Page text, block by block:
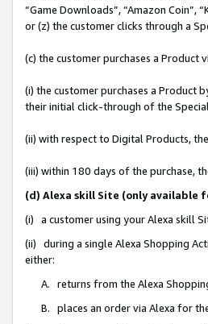
“Game Downloads”, “Amazon Coin”,
or (z) the customer clicks through a
(c) the customer purchases a Product
(i) the customer purchases a Product
their initial click-through of the
(ii) with respect to Digital Products,
(iii) within 180 days of the purchase,
(d) Alexa skill Site (only available
(i) a customer using your Alexa skill
(ii) during a single Alexa Shopping
either:
A. returns from the Alexa
B. places an order via Alexa for